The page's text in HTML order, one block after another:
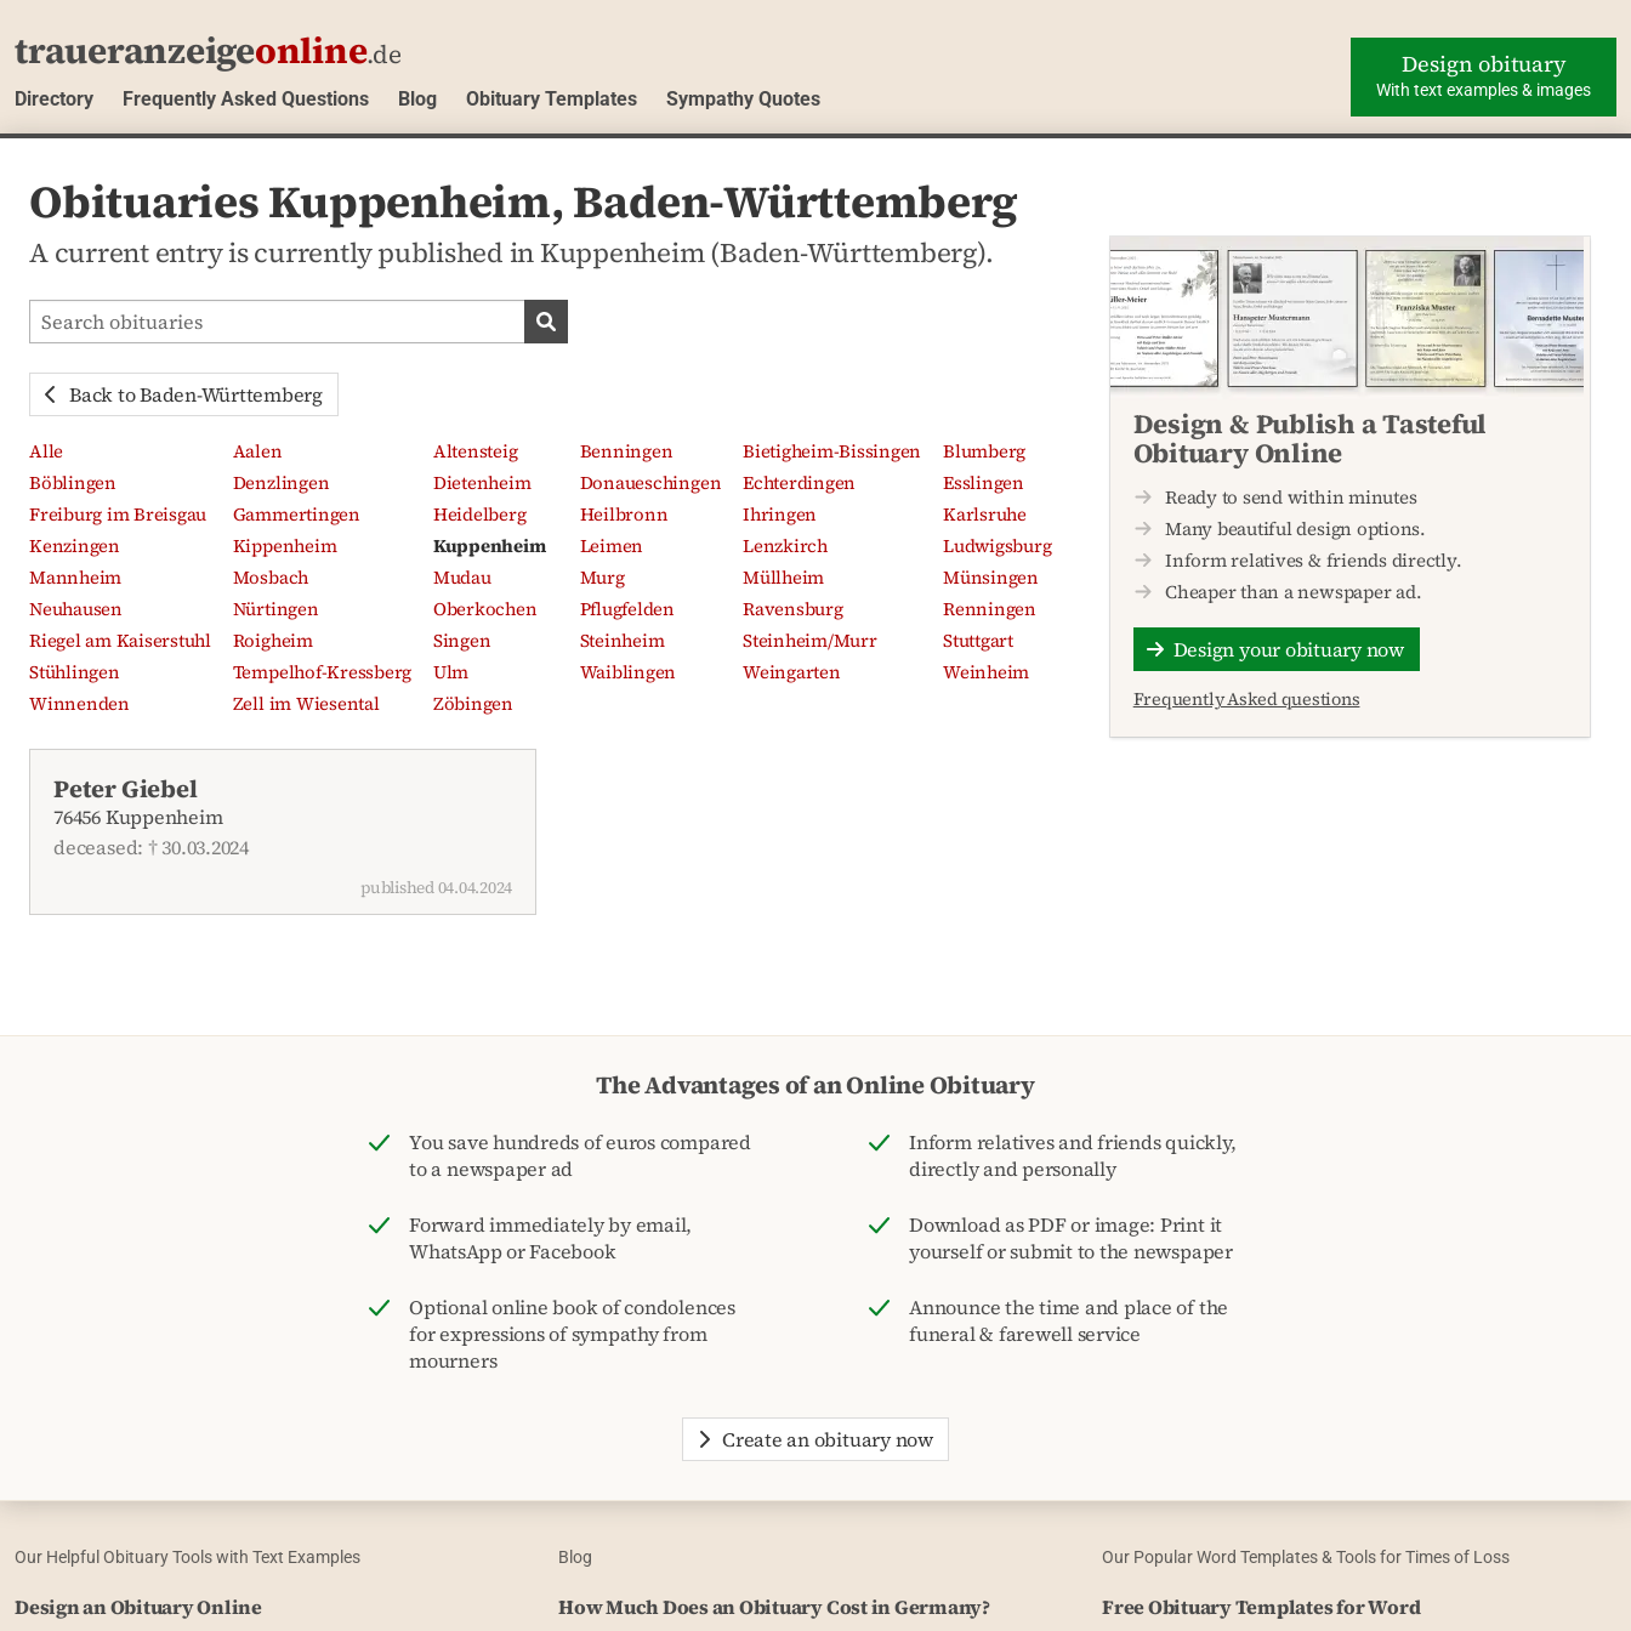
traueranzeigeonline.de
Directory Frequently Asked Questions Blog Obituary Templates Sympathy Quotes
Design obituary
With text examples & images
Obituaries Kuppenheim, Baden-Württemberg
A current entry is currently published in Kuppenheim (Baden-Württemberg).
Search obituaries
Search obituaries
Back to Baden-Württemberg
Alle Aalen Altensteig Benningen Bietigheim-Bissingen
Blumberg
Böblingen
Denzlingen Dietenheim Donaueschingen Echterdingen
Esslingen
Freiburg im Breisgau
Gammertingen Heidelberg Heilbronn Ihringen
Karlsruhe
Kenzingen
Kippenheim Kuppenheim Leimen Lenzkirch
Ludwigsburg
Mannheim
Mosbach Mudau Murg Müllheim
Münsingen
Neuhausen
Nürtingen Oberkochen Pflugfelden Ravensburg
Renningen
Riegel am Kaiserstuhl
Roigheim Singen Steinheim Steinheim/Murr
Stuttgart
Stühlingen
Tempelhof-Kressberg Ulm Waiblingen Weingarten
Weinheim
Winnenden
Zell im Wiesental Zöbingen
Peter Giebel
76456 Kuppenheim
deceased: † 30.03.2024
published 04.04.2024
Design & Publish a Tasteful
Obituary Online
Ready to send within minutes
Many beautiful design options.
Inform relatives & friends directly.
Cheaper than a newspaper ad.
Design your obituary now
Frequently Asked questions
The Advantages of an Online Obituary
You save hundreds of euros compared
to a newspaper ad
Inform relatives and friends quickly,
directly and personally
Forward immediately by email,
WhatsApp or Facebook
Download as PDF or image: Print it
yourself or submit to the newspaper
Optional online book of condolences
for expressions of sympathy from
mourners
Announce the time and place of the
funeral & farewell service
Create an obituary now
Our Helpful Obituary Tools with Text Examples
Design an Obituary Online
Blog
How Much Does an Obituary Cost in Germany?
Our Popular Word Templates & Tools for Times of Loss
Free Obituary Templates for Word